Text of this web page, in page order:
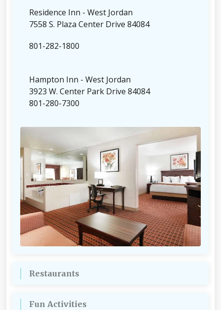
Residence Inn - West Jordan
7558 S. Plaza Center Drive 84084
801-282-1800
Hampton Inn - West Jordan
3923 W. Center Park Drive 84084
801-280-7300
Restaurants
Fun Activities